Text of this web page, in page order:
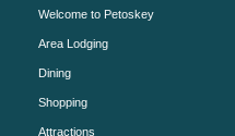
Welcome to Petoskey
Area Lodging
Dining
Shopping
Attractions